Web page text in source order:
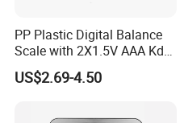
PP Plastic Digital Balance
Scale with 2X1.5V AAA Kdb-
US$2.69-4.50